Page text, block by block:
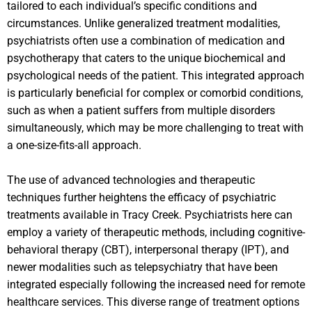
tailored to each individual’s specific conditions and
circumstances. Unlike generalized treatment modalities,
psychiatrists often use a combination of medication and
psychotherapy that caters to the unique biochemical and
psychological needs of the patient. This integrated approach
is particularly beneficial for complex or comorbid conditions,
such as when a patient suffers from multiple disorders
simultaneously, which may be more challenging to treat with
a one-size-fits-all approach.
The use of advanced technologies and therapeutic
techniques further heightens the efficacy of psychiatric
treatments available in Tracy Creek. Psychiatrists here can
employ a variety of therapeutic methods, including cognitive-
behavioral therapy (CBT), interpersonal therapy (IPT), and
newer modalities such as telepsychiatry that have been
integrated especially following the increased need for remote
healthcare services. This diverse range of treatment options